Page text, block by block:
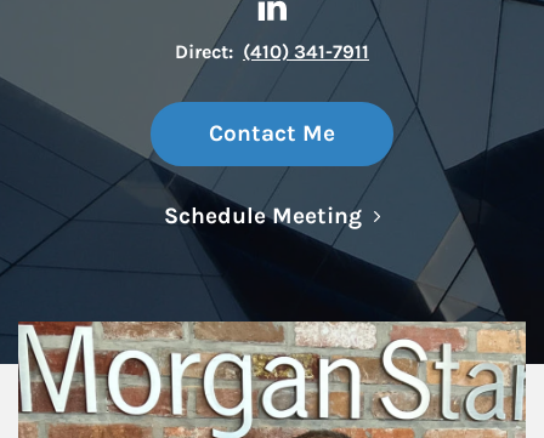
Direct: (410) 341-7911
Contact Me
Schedule MeetingLink Opens in